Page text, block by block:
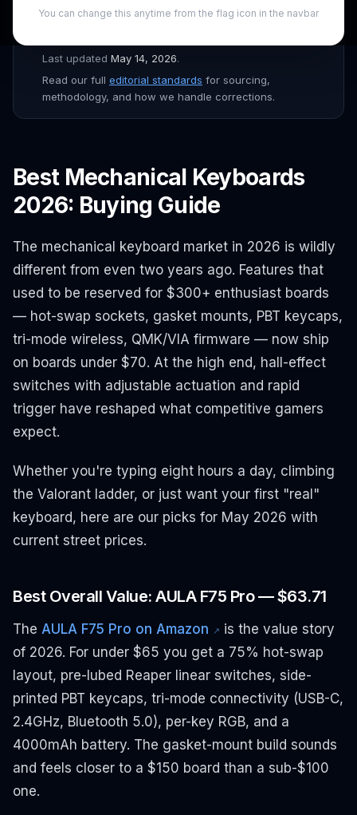
You can change this anytime from the flag icon in the navbar
B&H, and major Canadian retailers. Affiliate links are
Last updated May 14, 2026.
Read our full editorial standards for sourcing,
methodology, and how we handle corrections.
Best Mechanical Keyboards
2026: Buying Guide
The mechanical keyboard market in 2026 is wildly
different from even two years ago. Features that
used to be reserved for $300+ enthusiast boards
— hot-swap sockets, gasket mounts, PBT keycaps,
tri-mode wireless, QMK/VIA firmware — now ship
on boards under $70. At the high end, hall-effect
switches with adjustable actuation and rapid
trigger have reshaped what competitive gamers
expect.
Whether you're typing eight hours a day, climbing
the Valorant ladder, or just want your first "real"
keyboard, here are our picks for May 2026 with
current street prices.
Best Overall Value: AULA F75 Pro — $63.71
The AULA F75 Pro on Amazon ↗ is the value story
of 2026. For under $65 you get a 75% hot-swap
layout, pre-lubed Reaper linear switches, side-
printed PBT keycaps, tri-mode connectivity (USB-C,
2.4GHz, Bluetooth 5.0), per-key RGB, and a
4000mAh battery. The gasket-mount build sounds
and feels closer to a $150 board than a sub-$100
one.